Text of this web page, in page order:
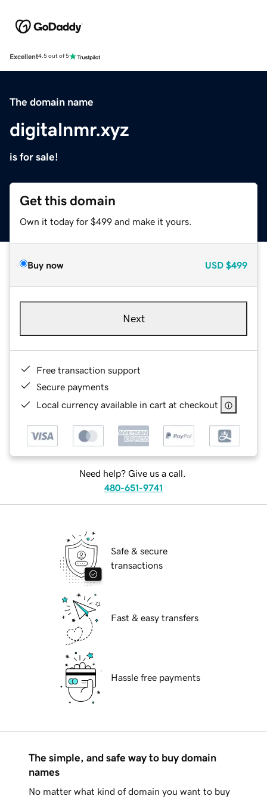
Excellent4.5 out of 5
The domain name
digitalnmr.xyz
is for sale!
Get this domain
Own it today for $499 and make it yours.
Buy now USD $499
Next
Free transaction support
Secure payments
Local currency available in cart at checkout
Need help? Give us a call.
480-651-9741
Safe & secure
transactions
Fast & easy transfers
Hassle free payments
The simple, and safe way to buy domain
names
No matter what kind of domain you want to buy